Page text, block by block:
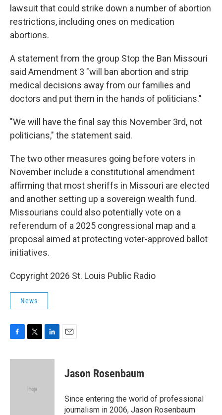
lawsuit that could strike down a number of abortion
restrictions, including ones on medication
abortions.
A statement from the group Stop the Ban Missouri
said Amendment 3 "will ban abortion and strip
medical decisions away from our families and
doctors and put them in the hands of politicians."
"We will have the final say this November 3rd, not
politicians," the statement said.
The two other measures going before voters in
November include a constitutional amendment
affirming that most sheriffs in Missouri are elected
and another setting up a sovereign wealth fund.
Missourians could also potentially vote on a
referendum of a 2025 congressional map and a
proposal aimed at protecting voter-approved ballot
initiatives.
Copyright 2026 St. Louis Public Radio
News
c
i
e
n
Jason Rosenbaum
Since entering the world of professional
journalism in 2006, Jason Rosenbaum